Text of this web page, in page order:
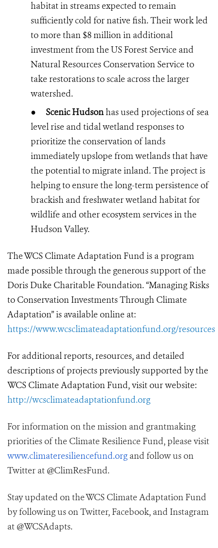
habitat in streams expected to remain
sufficiently cold for native fish. Their work led
to more than $8 million in additional
investment from the US Forest Service and
Natural Resources Conservation Service to
take restorations to scale across the larger
watershed.
● Scenic Hudsonhas used projections of sea
level rise and tidal wetland responses to
prioritize the conservation of lands
immediately upslope from wetlands that have
the potential to migrate inland. The project is
helping to ensure the long-term persistence of
brackish and freshwater wetland habitat for
wildlife and other ecosystem services in the
Hudson Valley.
The WCS Climate Adaptation Fund is a program
made possible through the generous support of the
Doris Duke Charitable Foundation. “Managing Risks
to Conservation Investments Through Climate
Adaptation” is available online at:
https://www.wcsclimateadaptationfund.org/resources
For additional reports, resources, and detailed
descriptions of projects previously supported by the
WCS Climate Adaptation Fund, visit our website:
http://wcsclimateadaptationfund.org
For information on the mission and grantmaking
priorities of the Climate Resilience Fund, please visit
www.climateresiliencefund.org and follow us on
Twitter at @ClimResFund.
Stay updated on the WCS Climate Adaptation Fund
by following us on Twitter, Facebook, and Instagram
at @WCSAdapts.